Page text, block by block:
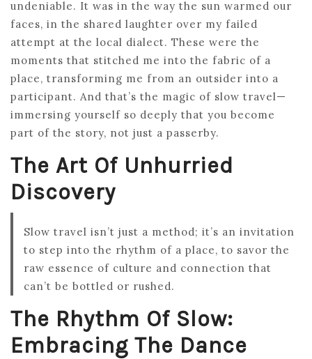
undeniable. It was in the way the sun warmed our
faces, in the shared laughter over my failed
attempt at the local dialect. These were the
moments that stitched me into the fabric of a
place, transforming me from an outsider into a
participant. And that’s the magic of slow travel—
immersing yourself so deeply that you become
part of the story, not just a passerby.
The Art Of Unhurried
Discovery
Slow travel isn’t just a method; it’s an invitation
to step into the rhythm of a place, to savor the
raw essence of culture and connection that
can’t be bottled or rushed.
The Rhythm Of Slow:
Embracing The Dance